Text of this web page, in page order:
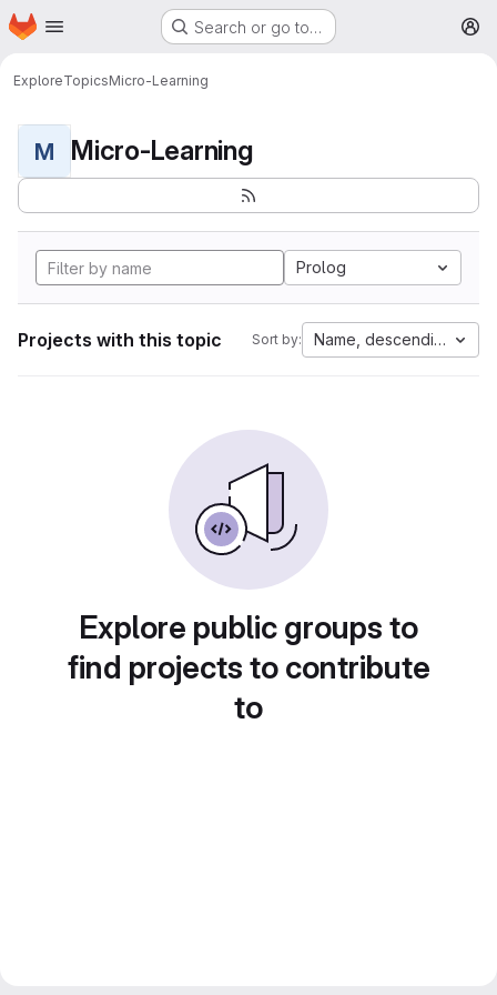
Skip to main content
Homepage Search or go to…
ExploreTopicsMicro-Learning
M Micro-Learning
Prolog
Projects with this topic Sort by: Name, descending
Explore public groups to
find projects to contribute
to